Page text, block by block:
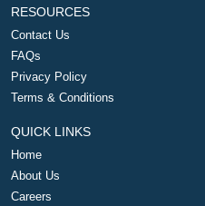
RESOURCES
Contact Us
FAQs
Privacy Policy
Terms & Conditions
QUICK LINKS
Home
About Us
Careers